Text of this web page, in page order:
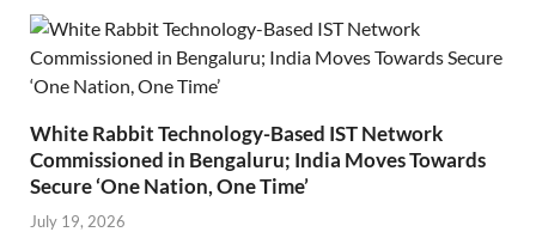
White Rabbit Technology-Based IST Network
Commissioned in Bengaluru; India Moves Towards
Secure ‘One Nation, One Time’
July 19, 2026